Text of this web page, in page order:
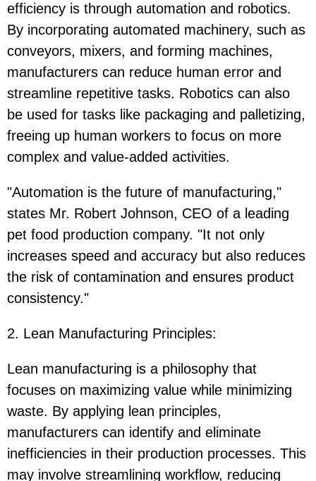
efficiency is through automation and robotics.
By incorporating automated machinery, such as
conveyors, mixers, and forming machines,
manufacturers can reduce human error and
streamline repetitive tasks. Robotics can also
be used for tasks like packaging and palletizing,
freeing up human workers to focus on more
complex and value-added activities.
"Automation is the future of manufacturing,"
states Mr. Robert Johnson, CEO of a leading
pet food production company. "It not only
increases speed and accuracy but also reduces
the risk of contamination and ensures product
consistency."
2. Lean Manufacturing Principles:
Lean manufacturing is a philosophy that
focuses on maximizing value while minimizing
waste. By applying lean principles,
manufacturers can identify and eliminate
inefficiencies in their production processes. This
may involve streamlining workflow, reducing